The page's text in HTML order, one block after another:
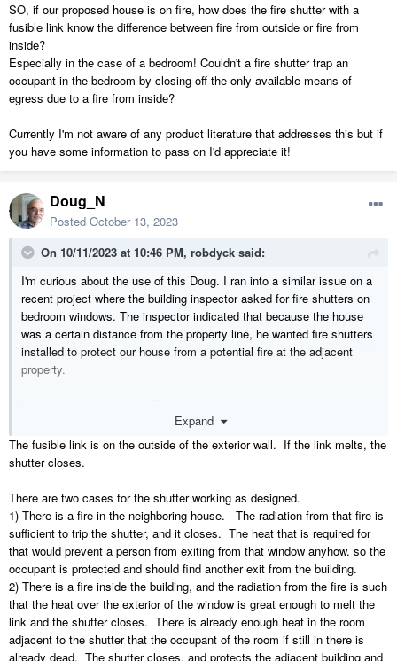
SO, if our proposed house is on fire, how does the fire shutter with a
fusible link know the difference between fire from outside or fire from
inside?
Especially in the case of a bedroom! Couldn't a fire shutter trap an
occupant in the bedroom by closing off the only available means of
egress due to a fire from inside?
Currently I'm not aware of any product literature that addresses this but if
you have some information to pass on I'd appreciate it!
Doug_N
Posted October 13, 2023
On 10/11/2023 at 10:46 PM, robdyck said:
I'm curious about the use of this Doug. I ran into a similar issue on a
recent project where the building inspector asked for fire shutters on
bedroom windows. The inspector indicated that because the house
was a certain distance from the property line, he wanted fire shutters
installed to protect our house from a potential fire at the adjacent
property.
residential applications, our responsibility when building within a
certain proximity to the property line is to limit the spread of fire from
OUR HOUSE to other properties, not the other way around.
SO, if our proposed house is on fire, how does the fire shutter with a
fusible link know the difference between fire from outside or fire from
inside?
Especially in the case of a bedroom! Couldn't a fire shutter trap an
occupant in the bedroom by closing off the only available means of
egress due to a fire from inside?
Currently I'm not aware of any product literature that addresses this
but if you have some information to pass on I'd appreciate it!
Expand
The fusible link is on the outside of the exterior wall. If the link melts, the
shutter closes.
There are two cases for the shutter working as designed.
1) There is a fire in the neighboring house. The radiation from that fire is
sufficient to trip the shutter, and it closes. The heat that is required for
that would prevent a person from exiting from that window anyhow. so the
occupant is protected and should find another exit from the building.
2) There is a fire inside the building, and the radiation from the fire is such
that the heat over the exterior of the window is great enough to melt the
link and the shutter closes. There is already enough heat in the room
adjacent to the shutter that the occupant of the room if still in there is
already dead. The shutter closes, and protects the adjacent building and